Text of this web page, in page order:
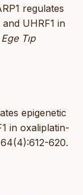
regulates
UHRF1 in
Ege Tıp
epigenetic
in oxaliplatin-
620.